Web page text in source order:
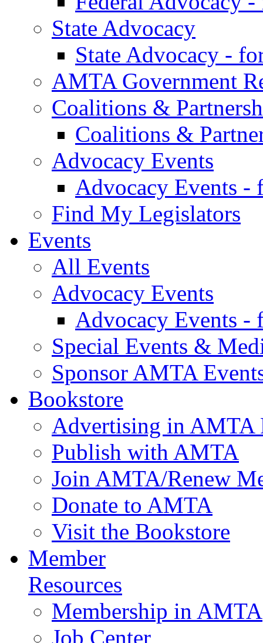
State Advocacy
State Advocacy -
AMTA Government
Coalitions &
Coalitions &
Advocacy Events
Advocacy Events -
Find My Legislators
Events
All Events
Advocacy Events
Advocacy Events -
Special Events &
Sponsor AMTA
Bookstore
Advertising in AMTA
Publish with AMTA
Join AMTA/Renew
Donate to AMTA
Visit the Bookstore
Member
Resources
Membership in AMTA
Job Center